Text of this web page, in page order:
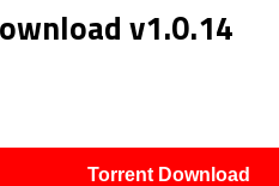
v1.0.14
Torrent Download